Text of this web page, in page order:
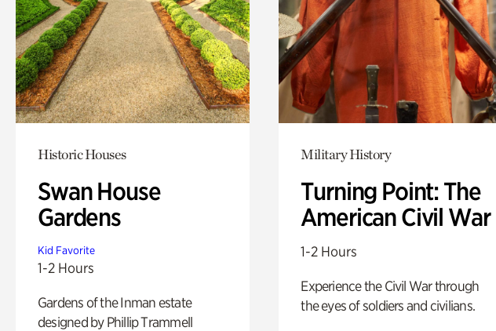
Historic Houses
Swan House
Gardens
Kid Favorite
1-2 Hours
Gardens of the Inman estate
designed by Phillip Trammell
Military History
Turning Point: The
American Civil War
1-2 Hours
Experience the Civil War through
the eyes of soldiers and civilians.